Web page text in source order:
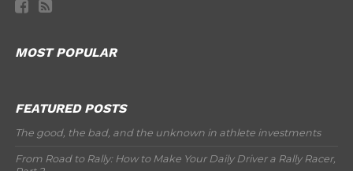
MOST POPULAR
FEATURED POSTS
The good, the bad, and the unknown in athlete investments
From Road to Rally: How to Make Your Daily Driver a Rally Racer,